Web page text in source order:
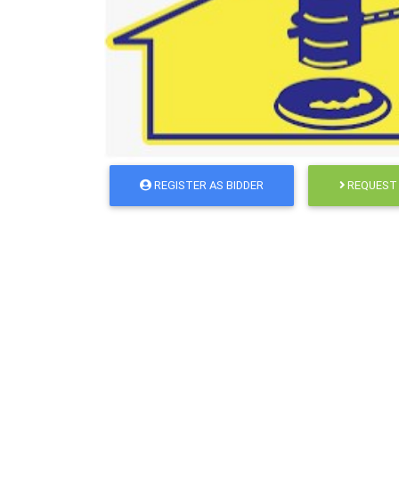
REGISTER AS BIDDER REQUEST